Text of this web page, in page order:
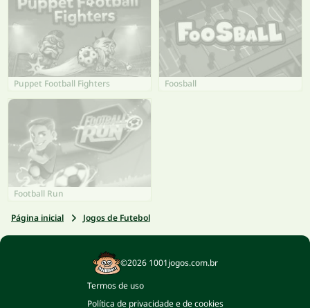
Puppet Football Fighters Foosball
Football Run
Página inicial Jogos de Futebol
©2026 1001jogos.com.br
Termos de uso
Política de privacidade e de cookies